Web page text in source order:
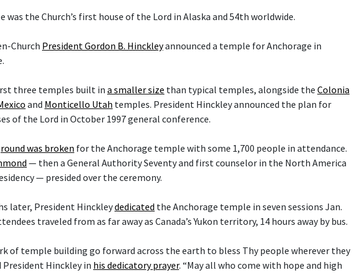
was the Church’s first house of the Lord in Alaska and 54th worldwide.
Church President Gordon B. Hinckleyannounced a temple for Anchorage in
three temples built in a smaller size than typical temples, alongside the Colonia
and Monticello Utah temples. President Hinckley announced the plan for
of the Lord in October 1997 general conference.
was broken for the Anchorage temple with some 1,700 people in attendance.
— then a General Authority Seventy and first counselor in the North America
— presided over the ceremony.
later, President Hinckleydedicated the Anchorage temple in seven sessions Jan.
traveled from as far away as Canada’s Yukon territory, 14 hours away by bus.
of temple building go forward across the earth to bless Thy people wherever they
President Hinckley in his dedicatory prayer. “May all who come with hope and high